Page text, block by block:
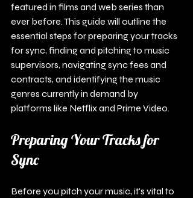
featured in films and web series than
ever before. This guide will outline the
essential steps for preparing your tracks
for sync, finding and pitching to music
supervisors, navigating sync fees and
contracts, and identifying the music
genres currently in demand by
platforms like Netflix and Prime Video.
Preparing Your Tracks for
Sync
Before you pitch your music, it's vital to